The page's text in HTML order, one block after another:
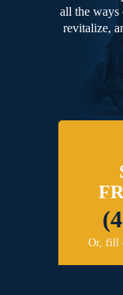
all the ways
revitalize,
Or, fill